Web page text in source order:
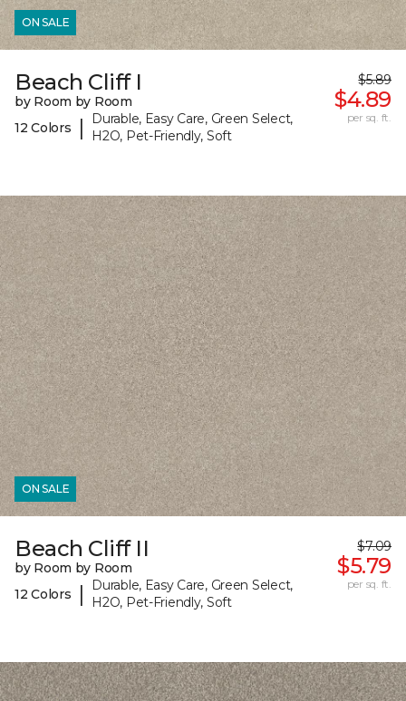
ON SALE
Beach Cliff I
by Room by Room
12 Colors
|
Durable, Easy Care, Green Select,
H2O, Pet-Friendly, Soft
$5.89
$4.89
per sq. ft.
ON SALE
Beach Cliff II
by Room by Room
12 Colors
|
Durable, Easy Care, Green Select,
H2O, Pet-Friendly, Soft
$7.09
$5.79
per sq. ft.